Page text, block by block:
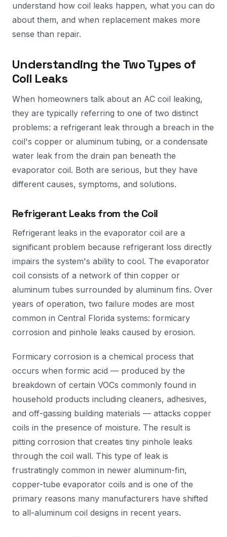
understand how coil leaks happen, what you can do
about them, and when replacement makes more
sense than repair.
Understanding the Two Types of
Coil Leaks
When homeowners talk about an AC coil leaking,
they are typically referring to one of two distinct
problems: a refrigerant leak through a breach in the
coil's copper or aluminum tubing, or a condensate
water leak from the drain pan beneath the
evaporator coil. Both are serious, but they have
different causes, symptoms, and solutions.
Refrigerant Leaks from the Coil
Refrigerant leaks in the evaporator coil are a
significant problem because refrigerant loss directly
impairs the system's ability to cool. The evaporator
coil consists of a network of thin copper or
aluminum tubes surrounded by aluminum fins. Over
years of operation, two failure modes are most
common in Central Florida systems: formicary
corrosion and pinhole leaks caused by erosion.
Formicary corrosion is a chemical process that
occurs when formic acid — produced by the
breakdown of certain VOCs commonly found in
household products including cleaners, adhesives,
and off-gassing building materials — attacks copper
coils in the presence of moisture. The result is
pitting corrosion that creates tiny pinhole leaks
through the coil wall. This type of leak is
frustratingly common in newer aluminum-fin,
copper-tube evaporator coils and is one of the
primary reasons many manufacturers have shifted
to all-aluminum coil designs in recent years.